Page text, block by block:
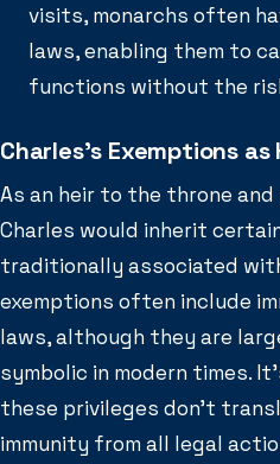
visits, monarchs often
laws, enabling them to
functions without the
Charles’s Exemptions as
As an heir to the throne
Charles would inherit
traditionally associated
exemptions often include
laws, although they are
symbolic in modern times.
these privileges don’t
immunity from all legal